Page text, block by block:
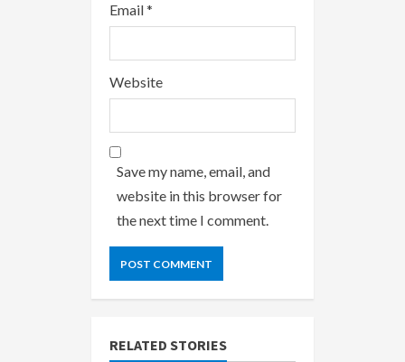
Email*
Website
Save my name, email, and
website in this browser for
the next time I comment.
RELATED STORIES